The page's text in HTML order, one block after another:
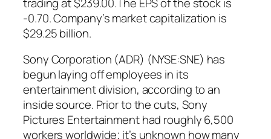
-0.70. Company’s market capitalization is
$29.25 billion.
Sony Corporation (ADR) (NYSE:SNE) has
begun laying off employees in its
entertainment division, according to an
inside source. Prior to the cuts, Sony
Pictures Entertainment had roughly 6,500
workers worldwide; it’s unknown how many